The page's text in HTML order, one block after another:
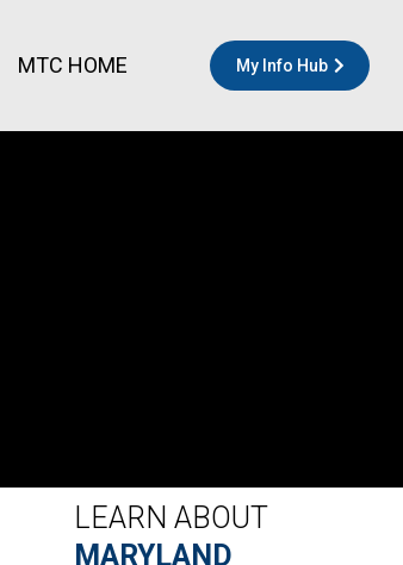
MTC HOME My Info Hub
LEARN ABOUT
MARYLAND